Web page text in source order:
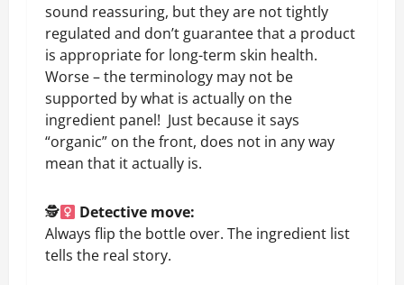
sound reassuring, but they are not tightly
regulated and don’t guarantee that a product
is appropriate for long-term skin health.
Worse – the terminology may not be
supported by what is actually on the
ingredient panel! Just because it says
“organic” on the front, does not in any way
mean that it actually is.
🕵
Detective move:
Always flip the bottle over. The ingredient list
tells the real story.